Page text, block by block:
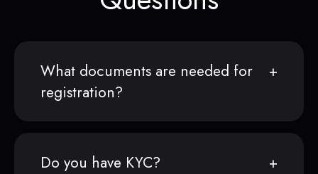
What documents are needed for
registration?
Do you have KYC?